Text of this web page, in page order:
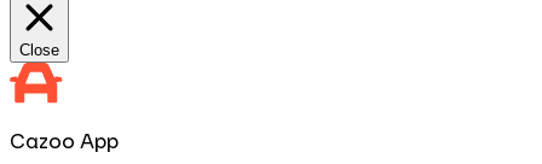
Close
Cazoo App